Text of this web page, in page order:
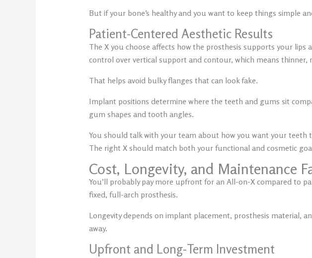
But if your bone’s healthy and you want to keep things simple
Patient-Centered Aesthetic Results
The X you choose affects how the prosthesis supports your
control over vertical support and contour, which means
That helps avoid bulky flanges that can look fake.
Implant positions determine where the teeth and gums sit
gum shapes and tooth angles.
You should talk with your team about how you want your
The right X should match both your functional and cosmetic
Cost, Longevity, and Maintenance
You’ll probably pay more upfront for an All-on-X compared to
fixed, full-arch prosthesis.
Longevity depends on implant placement, prosthesis material,
away.
Upfront and Long-Term Investment